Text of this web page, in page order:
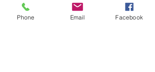
Phone Email Facebook